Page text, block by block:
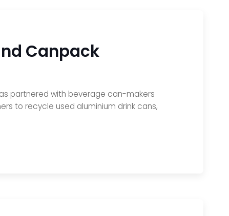
Canpack
partnered with beverage can-makers
to recycle used aluminium drink cans,